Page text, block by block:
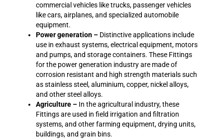
commercial vehicles like trucks, passenger vehicles
like cars, airplanes, and specialized automobile
equipment.
Power generation – Distinctive applications include
use in exhaust systems, electrical equipment, motors
and pumps, and storage containers. These Fittings
for the power generation industry are made of
corrosion resistant and high strength materials such
as stainless steel, aluminium, copper, nickel alloys,
and other steel alloys.
Agriculture – In the agricultural industry, these
Fittings are used in field irrigation and filtration
systems, and other farming equipment, drying units,
buildings, and grain bins.